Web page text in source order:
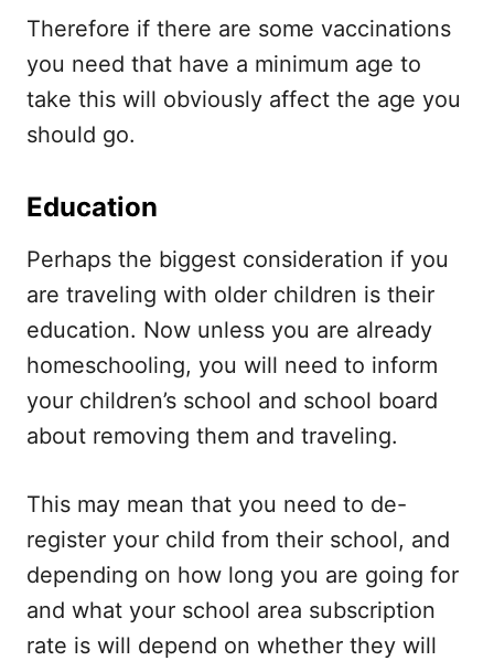
Therefore if there are some vaccinations
you need that have a minimum age to
take this will obviously affect the age you
should go.
Education
Perhaps the biggest consideration if you
are traveling with older children is their
education. Now unless you are already
homeschooling, you will need to inform
your children’s school and school board
about removing them and traveling.
This may mean that you need to de-
register your child from their school, and
depending on how long you are going for
and what your school area subscription
rate is will depend on whether they will